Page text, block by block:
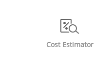
Cost Estimator